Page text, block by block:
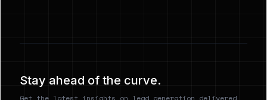
Stay ahead of the curve.
Get the latest insights on lead generation delivered